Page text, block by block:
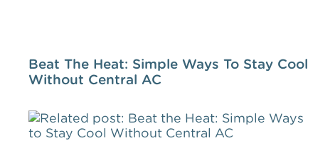
Beat The Heat: Simple Ways To Stay Cool
Without Central AC